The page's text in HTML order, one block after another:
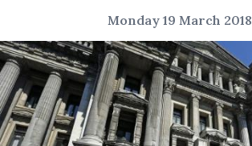
Monday 19 March 2018